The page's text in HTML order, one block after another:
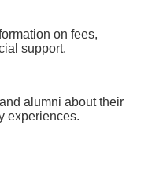
on fees,
support.
alumni about their
experiences.